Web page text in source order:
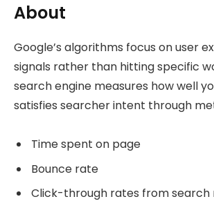
About
Google’s algorithms focus on user
signals rather than hitting specific
search engine measures how well
satisfies searcher intent through
Time spent on page
Bounce rate
Click-through rates from search